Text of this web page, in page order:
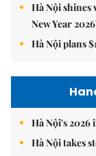
Hà Nội shines
New Year
Hà Nội plans
Hà Nội's
Hà Nội takes